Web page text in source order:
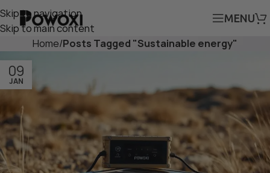
Skip to navigation
Skip to main content
MENU
Home/Posts Tagged "Sustainable energy"
09
JAN